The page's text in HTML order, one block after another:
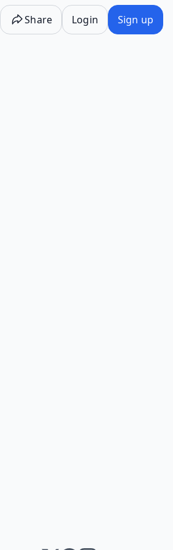
Share Login Sign up